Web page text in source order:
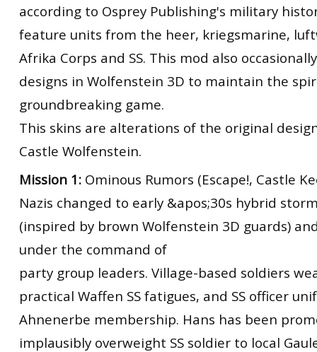
according to Osprey Publishing's military
feature units from the heer, kriegsmarine,
Afrika Corps and SS. This mod also
designs in Wolfenstein 3D to maintain the
groundbreaking game.
This skins are alterations of the original
Castle Wolfenstein.
Mission 1: Ominous Rumors (Escape!, Castle
Nazis changed to early &apos;30s hybrid
(inspired by brown Wolfenstein 3D guards)
under the command of
party group leaders. Village-based soldiers
practical Waffen SS fatigues, and SS officer
Ahnenerbe membership. Hans has been
implausibly overweight SS soldier to local